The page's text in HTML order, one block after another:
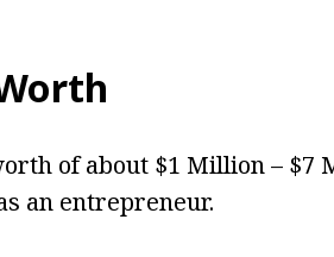
of about $1 Million – $7
an entrepreneur.